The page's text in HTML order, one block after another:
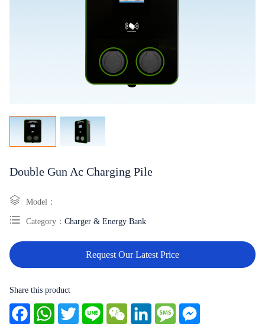
Double Gun Ac Charging Pile
Model：
Category： Charger & Energy Bank
Request Our Latest Price
Share this product
FacebookWhatsAppTwitter Line WeChat LinkedInMessage